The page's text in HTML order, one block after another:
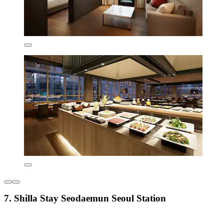
7. Shilla Stay Seodaemun Seoul Station